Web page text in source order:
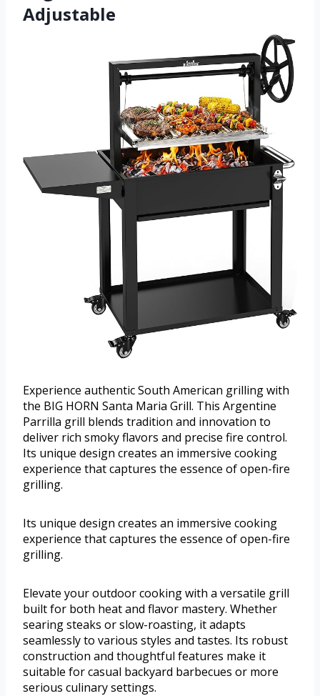
Adjustable
Experience authentic South American grilling with
the BIG HORN Santa Maria Grill. This Argentine
Parrilla grill blends tradition and innovation to
deliver rich smoky flavors and precise fire control.
Its unique design creates an immersive cooking
experience that captures the essence of open-fire
grilling.
Its unique design creates an immersive cooking
experience that captures the essence of open-fire
grilling.
Elevate your outdoor cooking with a versatile grill
built for both heat and flavor mastery. Whether
searing steaks or slow-roasting, it adapts
seamlessly to various styles and tastes. Its robust
construction and thoughtful features make it
suitable for casual backyard barbecues or more
serious culinary settings.